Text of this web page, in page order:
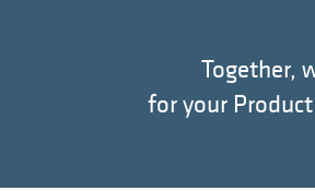
Together,
for your